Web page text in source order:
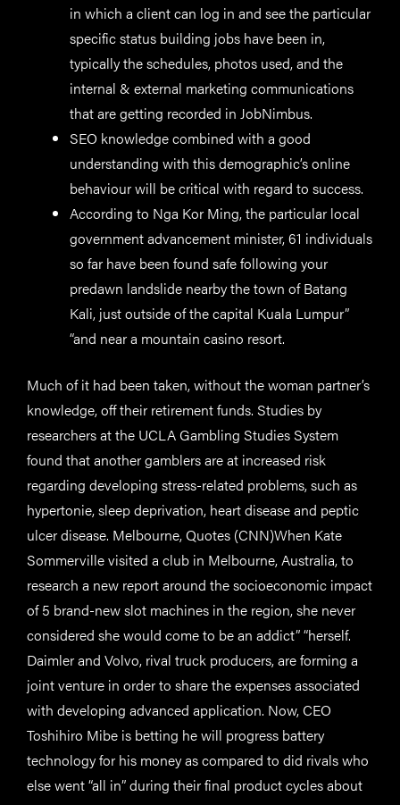
in which a client can log in and see the particular
specific status building jobs have been in,
typically the schedules, photos used, and the
internal & external marketing communications
that are getting recorded in JobNimbus.
SEO knowledge combined with a good
understanding with this demographic’s online
behaviour will be critical with regard to success.
According to Nga Kor Ming, the particular local
government advancement minister, 61 individuals
so far have been found safe following your
predawn landslide nearby the town of Batang
Kali, just outside of the capital Kuala Lumpur”
“and near a mountain casino resort.
Much of it had been taken, without the woman partner’s
knowledge, off their retirement funds. Studies by
researchers at the UCLA Gambling Studies System
found that another gamblers are at increased risk
regarding developing stress-related problems, such as
hypertonie, sleep deprivation, heart disease and peptic
ulcer disease. Melbourne, Quotes (CNN)When Kate
Sommerville visited a club in Melbourne, Australia, to
research a new report around the socioeconomic impact
of 5 brand-new slot machines in the region, she never
considered she would come to be an addict” “herself.
Daimler and Volvo, rival truck producers, are forming a
joint venture in order to share the expenses associated
with developing advanced application. Now, CEO
Toshihiro Mibe is betting he will progress battery
technology for his money as compared to did rivals who
else went “all in” during their final product cycles about